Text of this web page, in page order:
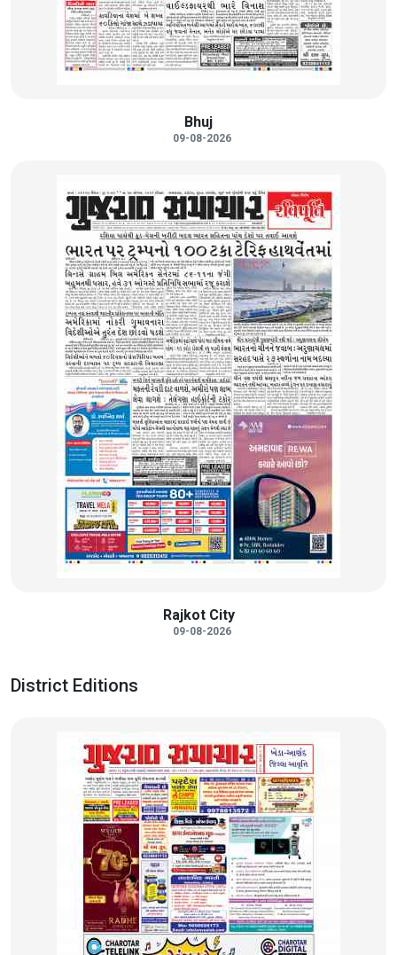
Bhuj
09-08-2026
Rajkot City
09-08-2026
District Editions